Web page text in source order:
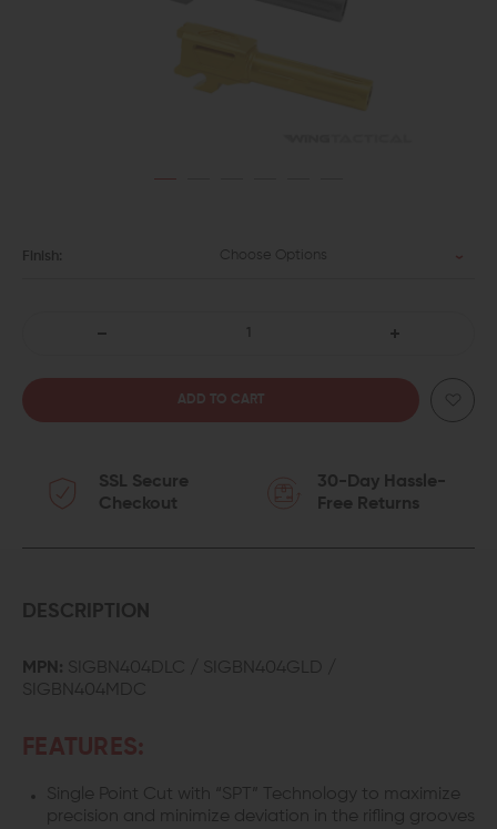
Finish: Choose Options
KILLER
BARREL
SIG
COMPACT
QUANTITY
KILLER
COMPACT
SSL Secure
Checkout
30-Day Hassle-
Free Returns
DESCRIPTION
MPN: SIGBN404DLC / SIGBN404GLD /
SIGBN404MDC
FEATURES:
Single Point Cut with “SPT” Technology to maximize
precision and minimize deviation in the rifling grooves